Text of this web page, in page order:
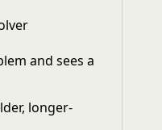
and sees a
longer-